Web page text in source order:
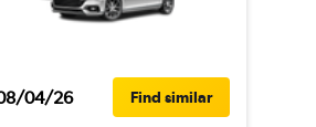
04/26 Find similar